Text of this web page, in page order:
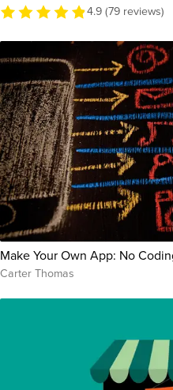
4.9 (79 reviews)
Make Your Own App: No
Carter Thomas